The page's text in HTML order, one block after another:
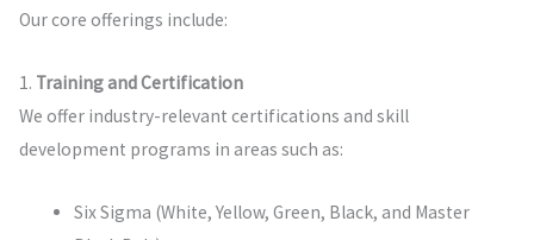
Our core offerings include:
1. Training and Certification
We offer industry-relevant certifications and skill
development programs in areas such as:
Six Sigma (White, Yellow, Green, Black, and Master